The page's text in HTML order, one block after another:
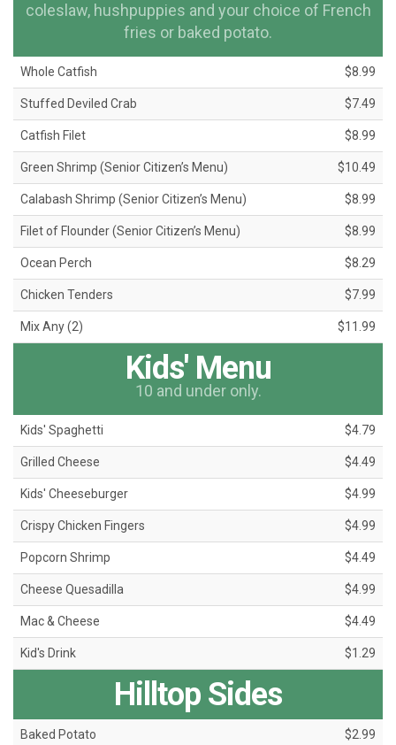
coleslaw, hushpuppies and your choice of French
fries or baked potato.
Whole Catfish $8.99
Stuffed Deviled Crab $7.49
Catfish Filet $8.99
Green Shrimp (Senior Citizen’s Menu) $10.49
Calabash Shrimp (Senior Citizen’s Menu) $8.99
Filet of Flounder (Senior Citizen’s Menu) $8.99
Ocean Perch $8.29
Chicken Tenders $7.99
Mix Any (2) $11.99
Kids' Menu
10 and under only.
Kids' Spaghetti $4.79
Grilled Cheese $4.49
Kids' Cheeseburger $4.99
Crispy Chicken Fingers $4.99
Popcorn Shrimp $4.49
Cheese Quesadilla $4.99
Mac & Cheese $4.49
Kid's Drink $1.29
Hilltop Sides
Baked Potato $2.99